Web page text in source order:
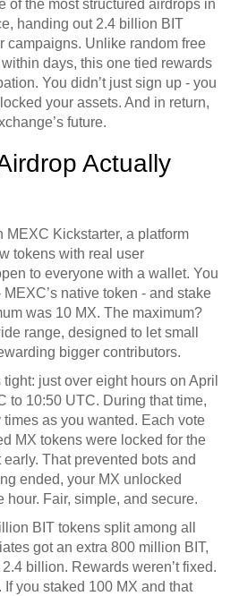
of the most structured airdrops in
handing out 2.4 billion BIT
campaigns. Unlike random free
days, this one tied rewards
You didn’t just sign up - you
your assets. And in return,
future.
Actually
MEXC Kickstarter, a platform
tokens with real user
to everyone with a wallet. You
native token - and stake
was 10 MX. The maximum?
range, designed to let small
bigger contributors.
just over eight hours on April
to 10:50 UTC. During that time,
as you wanted. Each vote
MX tokens were locked for the
That prevented bots and
ended, your MX unlocked
Fair, simple, and secure.
BIT tokens split among all
got an extra 800 million BIT,
billion. Rewards weren’t fixed.
you staked 100 MX and that